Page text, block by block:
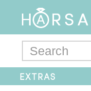
EXTRAS